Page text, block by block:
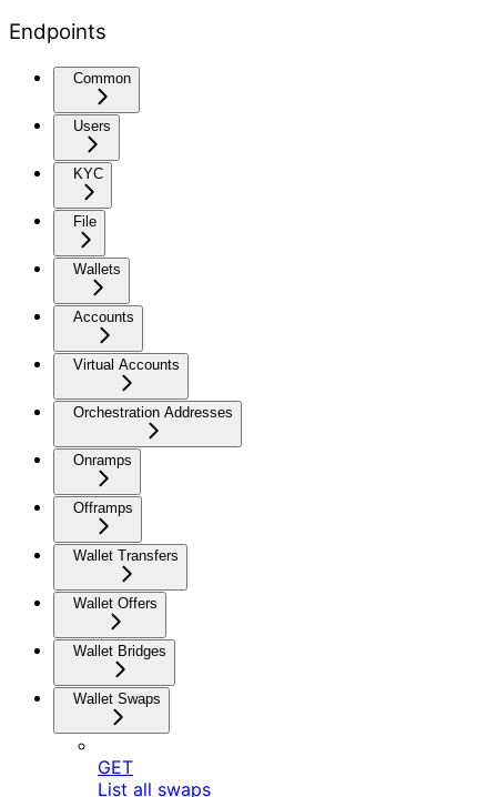
Endpoints
Common
Users
KYC
File
Wallets
Accounts
Virtual Accounts
Orchestration Addresses
Onramps
Offramps
Wallet Transfers
Wallet Offers
Wallet Bridges
Wallet Swaps
GET
List all swaps